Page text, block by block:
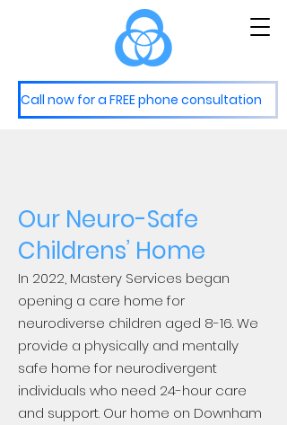
MasteryServices
Call now for a FREE phone consultation
Our Neuro-Safe
Childrens’ Home
In 2022, Mastery Services began
opening a care home for
neurodiverse children aged 8-16. We
provide a physically and mentally
safe home for neurodivergent
individuals who need 24-hour care
and support. Our home on Downham